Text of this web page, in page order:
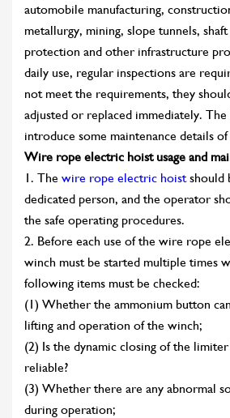
automobile manufacturing,
metallurgy, mining, slope tunnels,
protection and other infrastructure
daily use, regular inspections are
not meet the requirements, they
adjusted or replaced immediately.
introduce some maintenance details
Wire rope electric hoist usage and
1. The wire rope electric hoistshould
dedicated person, and the operator
the safe operating procedures.
2. Before each use of the wire rope
winch must be started multiple times
following items must be checked:
(1) Whether the ammonium button
lifting and operation of the winch;
(2) Is the dynamic closing of the
reliable?
(3) Whether there are any abnormal
during operation;